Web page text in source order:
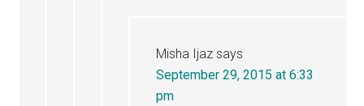
Misha Ijaz says
September 29, 2015 at 6:33
pm